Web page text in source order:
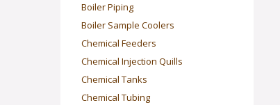
Boiler Piping
Boiler Sample Coolers
Chemical Feeders
Chemical Injection Quills
Chemical Tanks
Chemical Tubing